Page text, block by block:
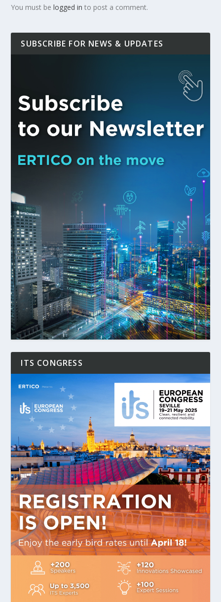
You must belogged in to post a comment.
SUBSCRIBE FOR NEWS & UPDATES
ITS CONGRESS